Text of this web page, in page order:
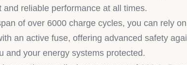
reliable performance at all times.
of over 6000 charge cycles, you can rely
an active fuse, offering advanced safety
and your energy systems protected.